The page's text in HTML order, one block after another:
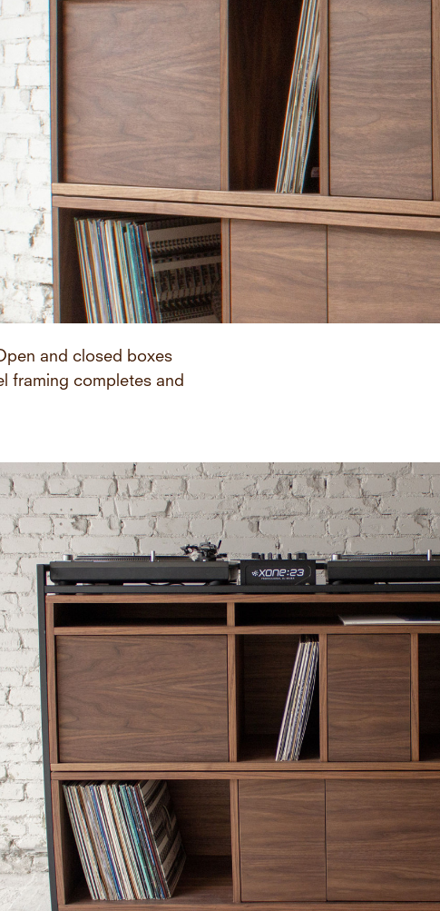
and closed boxes
framing completes and